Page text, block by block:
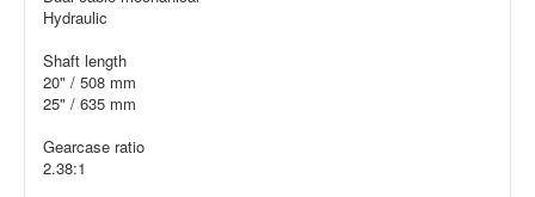
Hydraulic
Shaft length
20" / 508 mm
25" / 635 mm
Gearcase ratio
2.38:1